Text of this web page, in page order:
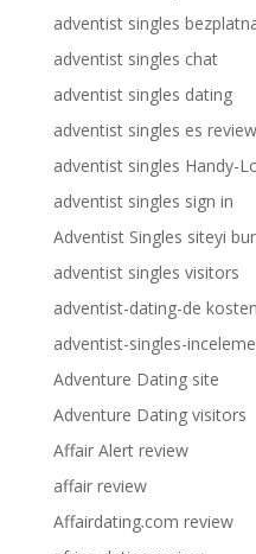
adventist singles
adventist singles chat
adventist singles dating
adventist singles es review
adventist singles Handy-
adventist singles sign in
Adventist Singles siteyi
adventist singles visitors
adventist-dating-de kosten
adventist-singles-
Adventure Dating site
Adventure Dating visitors
Affair Alert review
affair review
Affairdating.com review